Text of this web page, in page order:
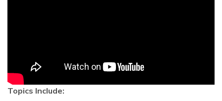
Topics Include: